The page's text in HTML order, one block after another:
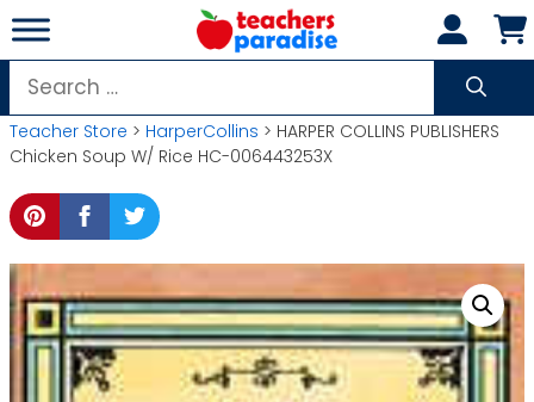
Skip
to
content
Search
for:
Teacher Store > HarperCollins > HARPER COLLINS PUBLISHERS
Chicken Soup W/ Rice HC-006443253X